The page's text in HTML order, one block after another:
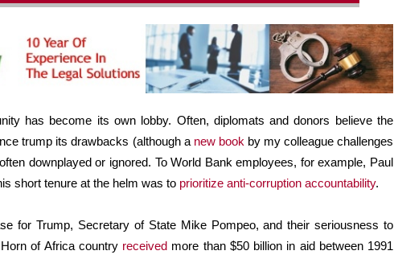
has become its own lobby. Often, diplomats and donors believe the
trump its drawbacks (although a new book by my colleague challenges
downplayed or ignored. To World Bank employees, for example, Paul
short tenure at the helm was to prioritize anti-corruption accountability.
for Trump, Secretary of State Mike Pompeo, and their seriousness to
of Africa country received more than $50 billion in aid between 1991